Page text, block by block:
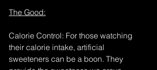
The Good:
Calorie Control: For those watching
their calorie intake, artificial
sweeteners can be a boon. They